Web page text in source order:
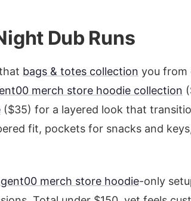
Dub Runs
bags & totes collection you from
merch store hoodie collection
($35) for a layered look that
fit, pockets for snacks and
merch store hoodie-only